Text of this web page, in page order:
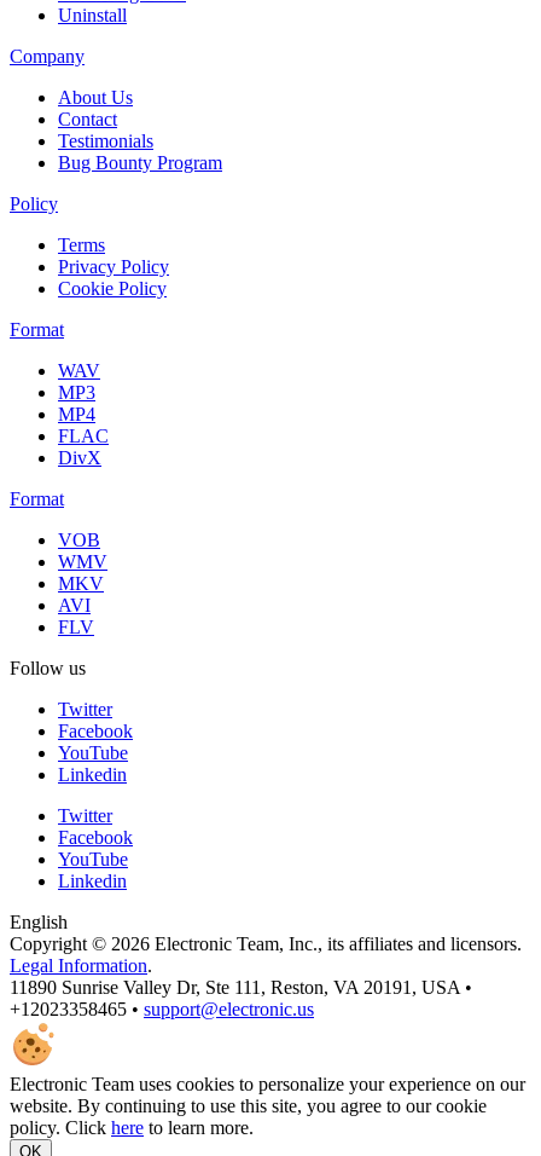
Uninstall
Company
About Us
Contact
Testimonials
Bug Bounty Program
Policy
Terms
Privacy Policy
Cookie Policy
Format
WAV
MP3
MP4
FLAC
DivX
Format
VOB
WMV
MKV
AVI
FLV
Follow us
Twitter
Facebook
YouTube
Linkedin
Twitter
Facebook
YouTube
Linkedin
English
Copyright © 2026 Electronic Team, Inc., its affiliates and licensors.
Legal Information.
11890 Sunrise Valley Dr, Ste 111, Reston, VA 20191, USA •
+12023358465 • support@electronic.us
Electronic Team uses cookies to personalize your experience on our
website. By continuing to use this site, you agree to our cookie
policy. Click here to learn more.
OK